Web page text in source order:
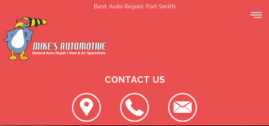
Best Auto Repair, Fort Smith
CONTACT US